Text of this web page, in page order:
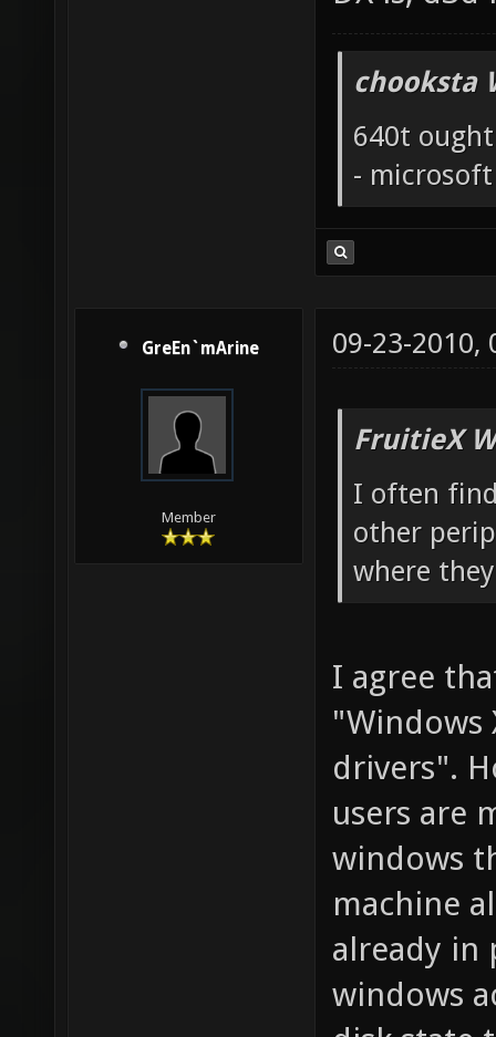
chooksta
640t
-
GreEn`mArine
Member
09-23-2010,
FruitieX
I often
other
where
I agree
"Windows
drivers".
users are
windows
machine
already in
windows